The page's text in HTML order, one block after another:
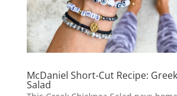
McDaniel Short-Cut Recipe:
Salad